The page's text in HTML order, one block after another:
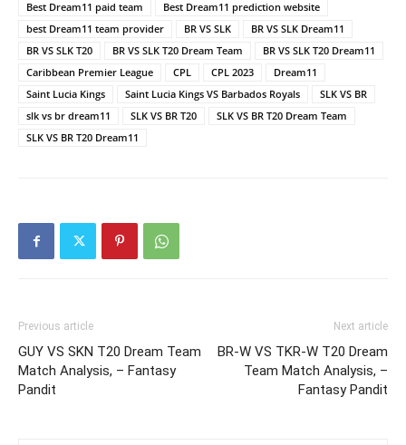
Best Dream11 paid team
Best Dream11 prediction website
best Dream11 team provider
BR VS SLK
BR VS SLK Dream11
BR VS SLK T20
BR VS SLK T20 Dream Team
BR VS SLK T20 Dream11
Caribbean Premier League
CPL CPL 2023
Dream11
Saint Lucia Kings
Saint Lucia Kings VS Barbados Royals
SLK VS BR
slk vs br dream11
SLK VS BR T20
SLK VS BR T20 Dream Team
SLK VS BR T20 Dream11
Previous article
GUY VS SKN T20 Dream Team
Match Analysis, – Fantasy
Pandit
Next article
BR-W VS TKR-W T20 Dream
Team Match Analysis, –
Fantasy Pandit